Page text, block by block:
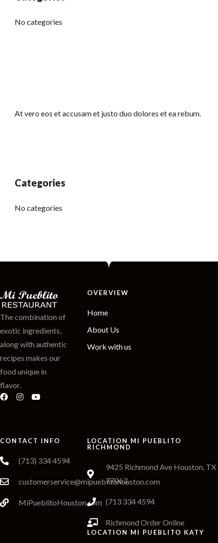
No categories
At vero eos et accusam et justo duo dolores et ea rebum.
Categories
No categories
The combination of
exotic ingredients,
along with authentic
recipes makes our
food unique in
flavor.
OVERVIEW
Home
About Us
Work with us
CONTACT INFO
(713) 334 4594
customerservice@mipueblitohouston.com
MiPueblitoHouston.com
LOCATION MI PUEBLITO
RICHMOND
9425 Richmond Ave Houston, TX
77063
(713 334 4594
Richmond Order Online
LOCATION MI PUEBLITO KATY